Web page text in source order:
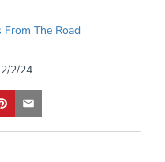
From The Road
2/24